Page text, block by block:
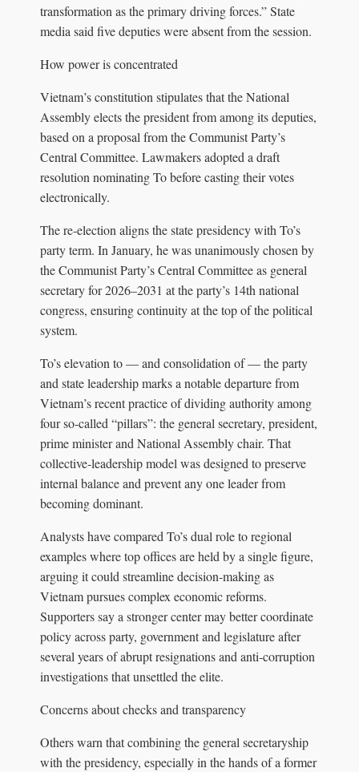
transformation as the primary driving forces.” State
media said five deputies were absent from the session.
How power is concentrated
Vietnam’s constitution stipulates that the National
Assembly elects the president from among its deputies,
based on a proposal from the Communist Party’s
Central Committee. Lawmakers adopted a draft
resolution nominating To before casting their votes
electronically.
The re‑election aligns the state presidency with To’s
party term. In January, he was unanimously chosen by
the Communist Party’s Central Committee as general
secretary for 2026–2031 at the party’s 14th national
congress, ensuring continuity at the top of the political
system.
To’s elevation to — and consolidation of — the party
and state leadership marks a notable departure from
Vietnam’s recent practice of dividing authority among
four so‑called “pillars”: the general secretary, president,
prime minister and National Assembly chair. That
collective‑leadership model was designed to preserve
internal balance and prevent any one leader from
becoming dominant.
Analysts have compared To’s dual role to regional
examples where top offices are held by a single figure,
arguing it could streamline decision‑making as
Vietnam pursues complex economic reforms.
Supporters say a stronger center may better coordinate
policy across party, government and legislature after
several years of abrupt resignations and anti‑corruption
investigations that unsettled the elite.
Concerns about checks and transparency
Others warn that combining the general secretaryship
with the presidency, especially in the hands of a former